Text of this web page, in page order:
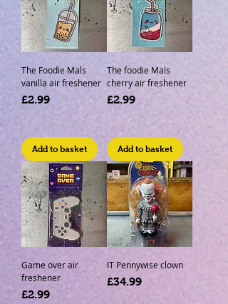
The Foodie Mals
vanilla air freshener
Price
£2.99
Add to basket
The foodie Mals
cherry air freshener
Price
£2.99
Add to basket
Game over air
freshener
Price
£2.99
IT Pennywise clown
Price
£34.99